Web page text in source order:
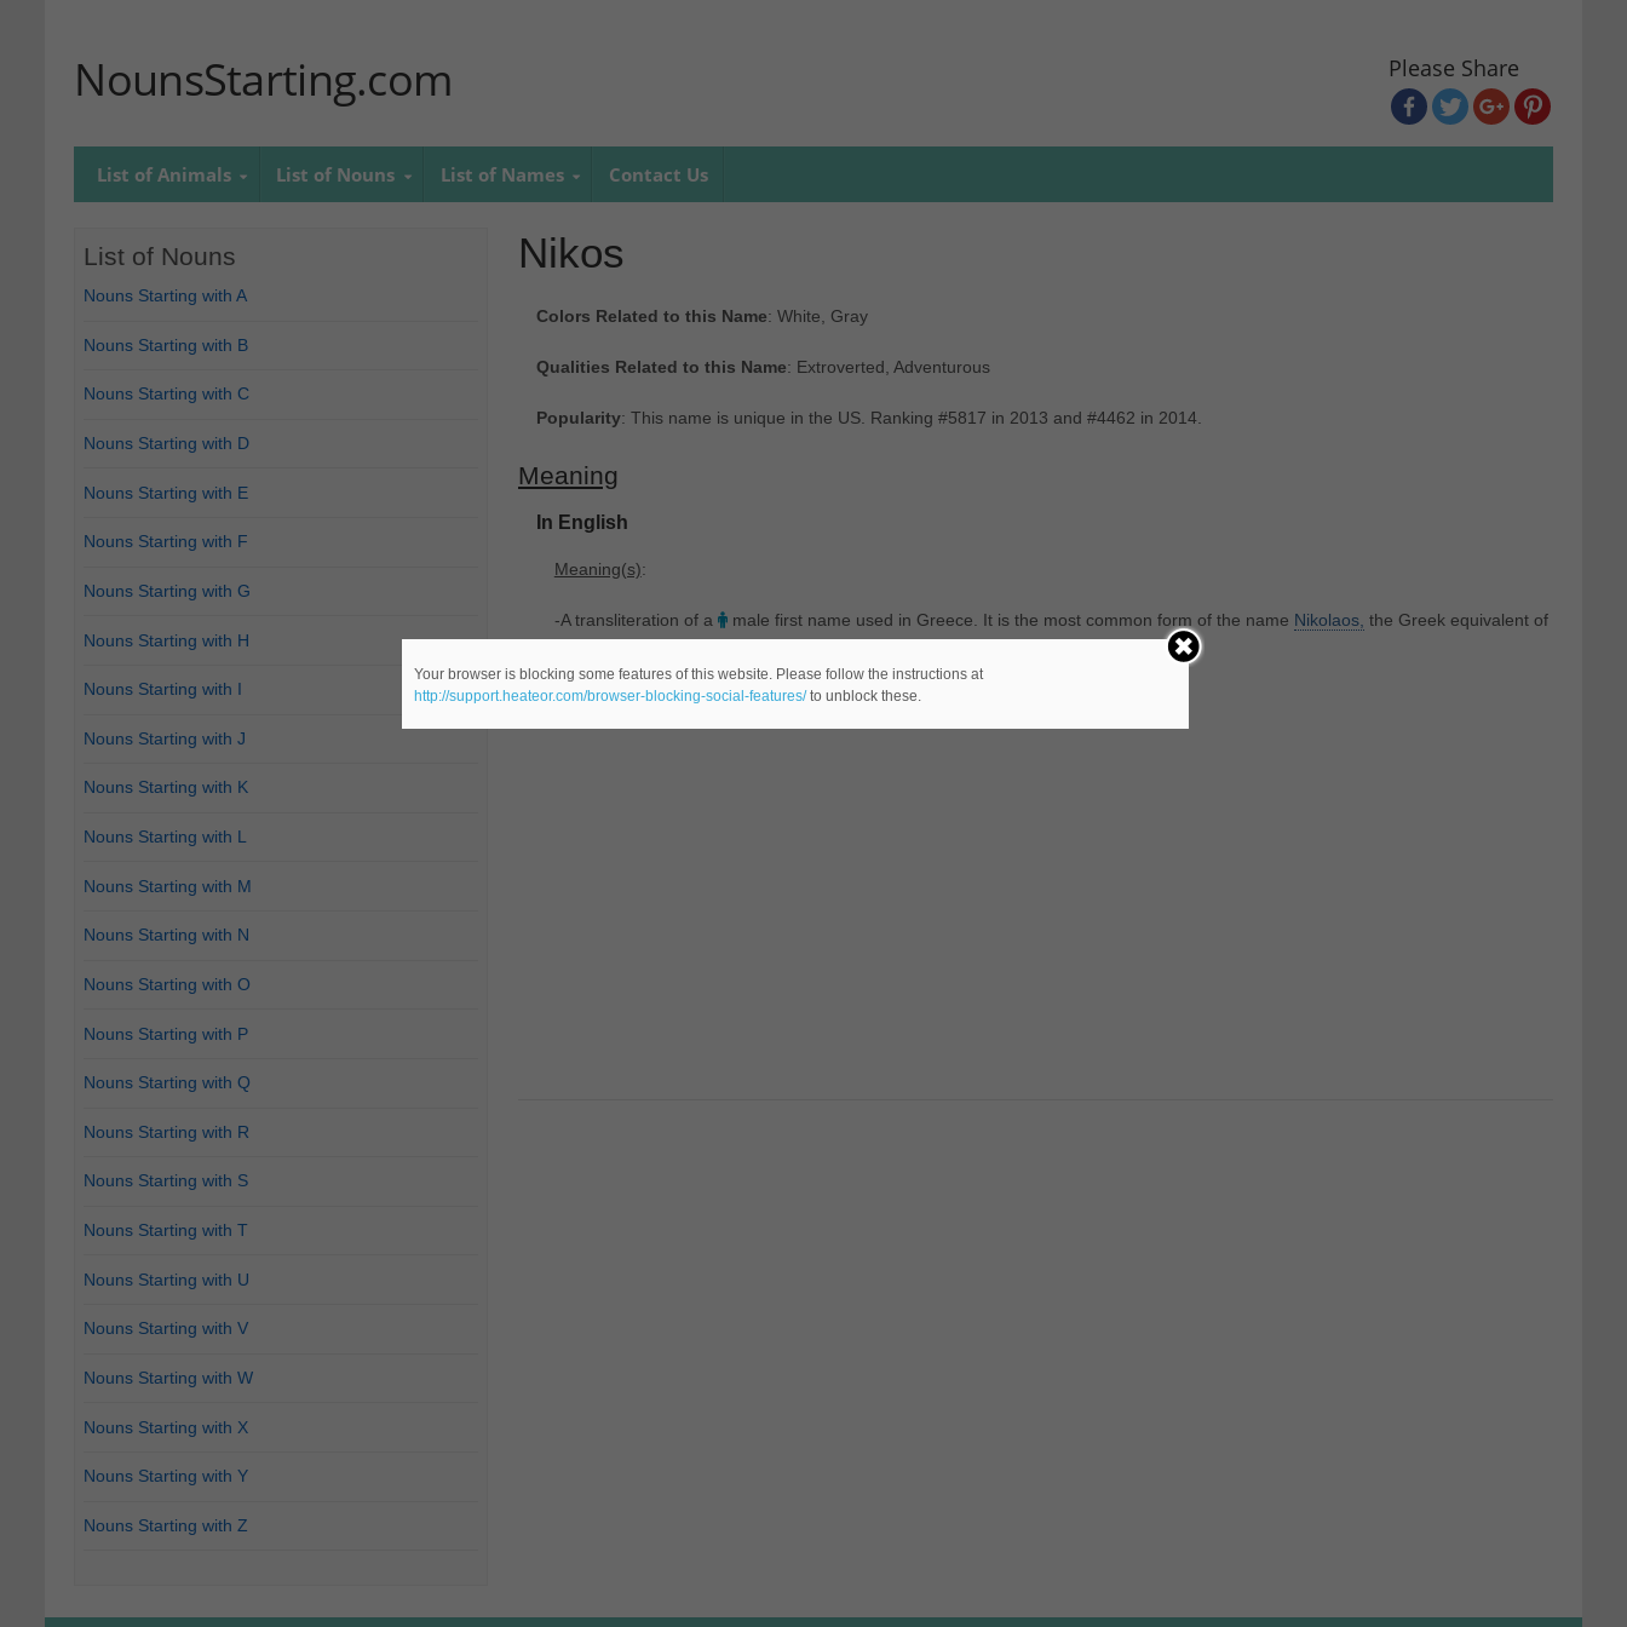
NounsStarting.com Please Share
List of Animals List of Nouns List of Names Contact Us
Nikos
Colors Related to this Name: White, Gray
Qualities Related to this Name: Extroverted, Adventurous
Popularity: This name is unique in the US. Ranking #5817 in 2013 and #4462 in 2014.
Meaning
In English
Meaning(s):
-A transliteration of a male first name used in Greece. It is the most common form of the name Nikolaos, the Greek equivalent of
Nicholas.
List of Nouns
Nouns Starting with A
Nouns Starting with B
Nouns Starting with C
Nouns Starting with D
Nouns Starting with E
Nouns Starting with F
Nouns Starting with G
Nouns Starting with H
Nouns Starting with I
Nouns Starting with J
Nouns Starting with K
Nouns Starting with L
Nouns Starting with M
Nouns Starting with N
Nouns Starting with O
Nouns Starting with P
Nouns Starting with Q
Nouns Starting with R
Nouns Starting with S
Nouns Starting with T
Nouns Starting with U
Nouns Starting with V
Nouns Starting with W
Nouns Starting with X
Nouns Starting with Y
Nouns Starting with Z
Your browser is blocking some features of this website. Please follow the instructions at
http://support.heateor.com/browser-blocking-social-features/to unblock these.